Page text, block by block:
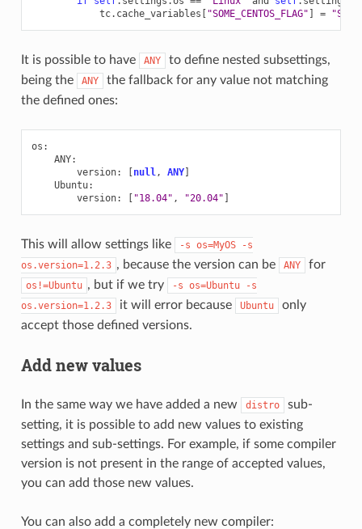
tc. cache_variables [ "SOME_CENTOS_FLAG" ] =
It is possible to have ANY
to define nested subsettings,
being the
ANY
the fallback for any value not matching
the defined ones:
os :
ANY:
version: [null, ANY]
Ubuntu:
version: [ "18.04" , "20.04" ]
This will allow settings like -s os=MyOS
-s
os.version=1.2.3 , because the version can be ANY for
os!=Ubuntu , but if we try -s os=Ubuntu
-s
os.version=1.2.3
it will error because Ubuntu
only
accept those defined versions.
Add new values
In the same way we have added a new distro
sub-
setting, it is possible to add new values to existing
settings and sub-settings. For example, if some compiler
version is not present in the range of accepted values,
you can add those new values.
You can also add a completely new compiler: